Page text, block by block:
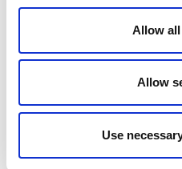
Allow
Allow
Use